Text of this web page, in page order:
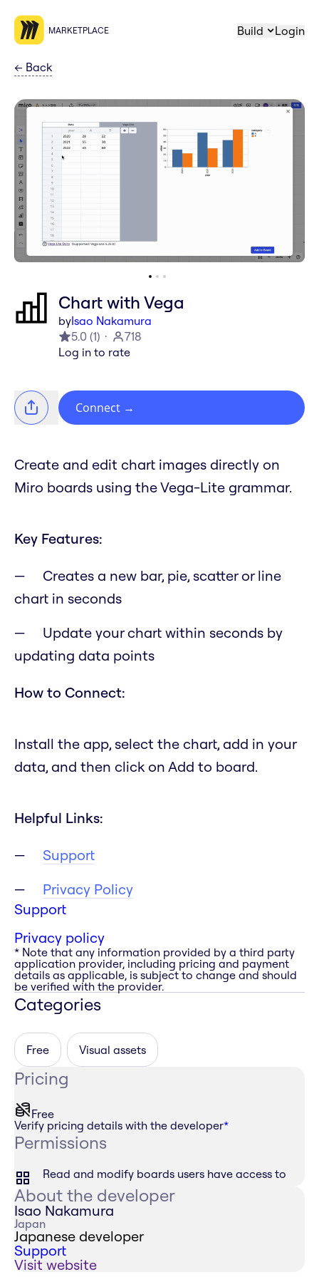
MARKETPLACE Build Login
← Back
Chart with Vega
byIsao Nakamura
5.0 (1)
718
Log in to rate
Connect →
Create and edit chart images directly on
Miro boards using the Vega-Lite grammar.
Key Features:
Creates a new bar, pie, scatter or line
chart in seconds
Update your chart within seconds by
updating data points
How to Connect:
Install the app, select the chart, add in your
data, and then click on Add to board.
Helpful Links:
Support
Privacy Policy
Support
Privacy policy
* Note that any information provided by a third party
application provider, including pricing and payment
details as applicable, is subject to change and should
be verified with the provider.
Categories
Free Visual assets
Pricing
Free
Verify pricing details with the developer*
Permissions
Read and modify boards users have access to
About the developer
Isao Nakamura
Japan
Japanese developer
Support
Visit website